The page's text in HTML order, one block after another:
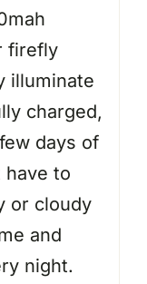
firefly
illuminate
charged,
days of
have to
or cloudy
and
night.